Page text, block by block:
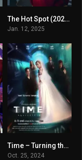
8.19The Hot Spot (2025) mmsub
Jan. 12, 2025
0
Time – Turning the Clock on Death (2024) mmsub
Oct. 25, 2024